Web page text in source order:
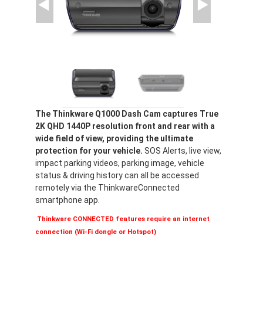
The Thinkware Q1000 Dash Cam captures True
2K QHD 1440P resolution front and rear with a
wide field of view, providing the ultimate
protection for your vehicle. SOS Alerts, live view,
impact parking videos, parking image, vehicle
status & driving history can all be accessed
remotely via the ThinkwareConnected
smartphone app.
Thinkware CONNECTED features require an internet
connection (Wi-Fi dongle or Hotspot)